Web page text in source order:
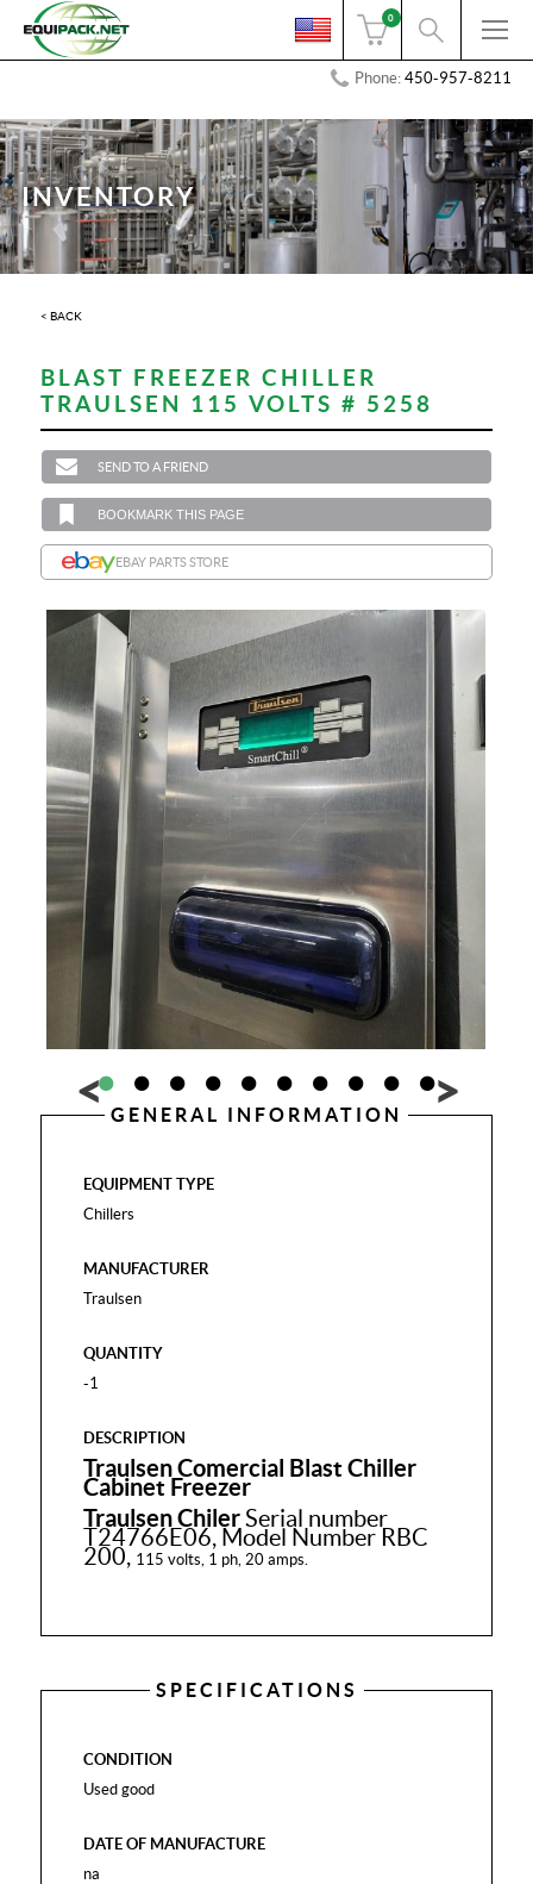
0
Phone:450-957-8211
INVENTORY
< BACK
BLAST FREEZER CHILLER
TRAULSEN 115 VOLTS # 5258
SEND TO A FRIEND
BOOKMARK THIS PAGE
EBAY PARTS STORE
GENERAL INFORMATION
EQUIPMENT TYPE
Chillers
MANUFACTURER
Traulsen
QUANTITY
-1
DESCRIPTION
Traulsen Comercial Blast Chiller
Cabinet Freezer
Traulsen ChilerSerial number
T24766E06, Model Number RBC
200, 115 volts, 1 ph, 20 amps.
SPECIFICATIONS
CONDITION
Used good
DATE OF MANUFACTURE
na